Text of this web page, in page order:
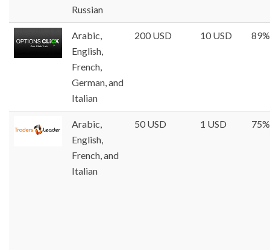
Russian
Arabic,
English,
French,
German, and
Italian
200 USD 10 USD 89%
Arabic,
English,
French, and
Italian
50 USD 1 USD 75%